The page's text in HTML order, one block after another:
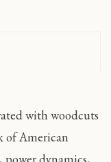
with woodcuts
of American
power dynamics,